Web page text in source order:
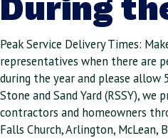
During
Peak Service Delivery Times:
representatives when there are
during the year and please allow
Stone and Sand Yard (RSSY), we
contractors and homeowners
Falls Church, Arlington, McLean,